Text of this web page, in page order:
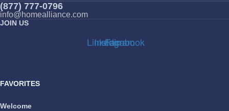
(877) 777-0796
info@homealliance.com
JOIN US
Linkedin
Instagram
Facebook
FAVORITES
Welcome